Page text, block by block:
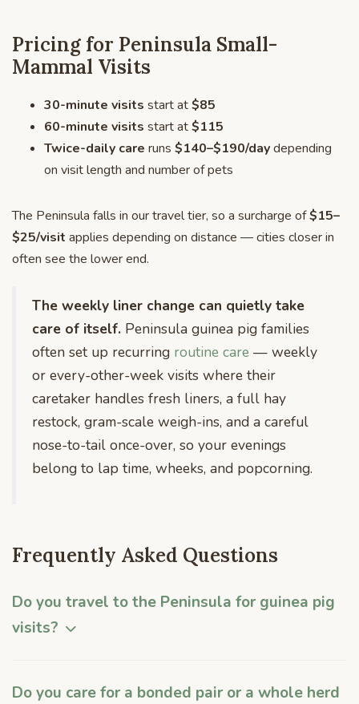
Pricing for Peninsula Small-
Mammal Visits
30-minute visits start at$85
60-minute visits start at$115
Twice-daily care runs $140–$190/daydepending
on visit length and number of pets
The Peninsula falls in our travel tier, so a surcharge of$15–
$25/visit applies depending on distance — cities closer in
often see the lower end.
The weekly liner change can quietly take
care of itself. Peninsula guinea pig families
often set up recurring routine care — weekly
or every-other-week visits where their
caretaker handles fresh liners, a full hay
restock, gram-scale weigh-ins, and a careful
nose-to-tail once-over, so your evenings
belong to lap time, wheeks, and popcorning.
Frequently Asked Questions
Do you travel to the Peninsula for guinea pig
visits?
Do you care for a bonded pair or a whole herd